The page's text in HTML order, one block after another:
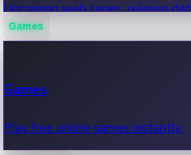
Upcoming web series, release
Games
Games
Play free online games instantly.